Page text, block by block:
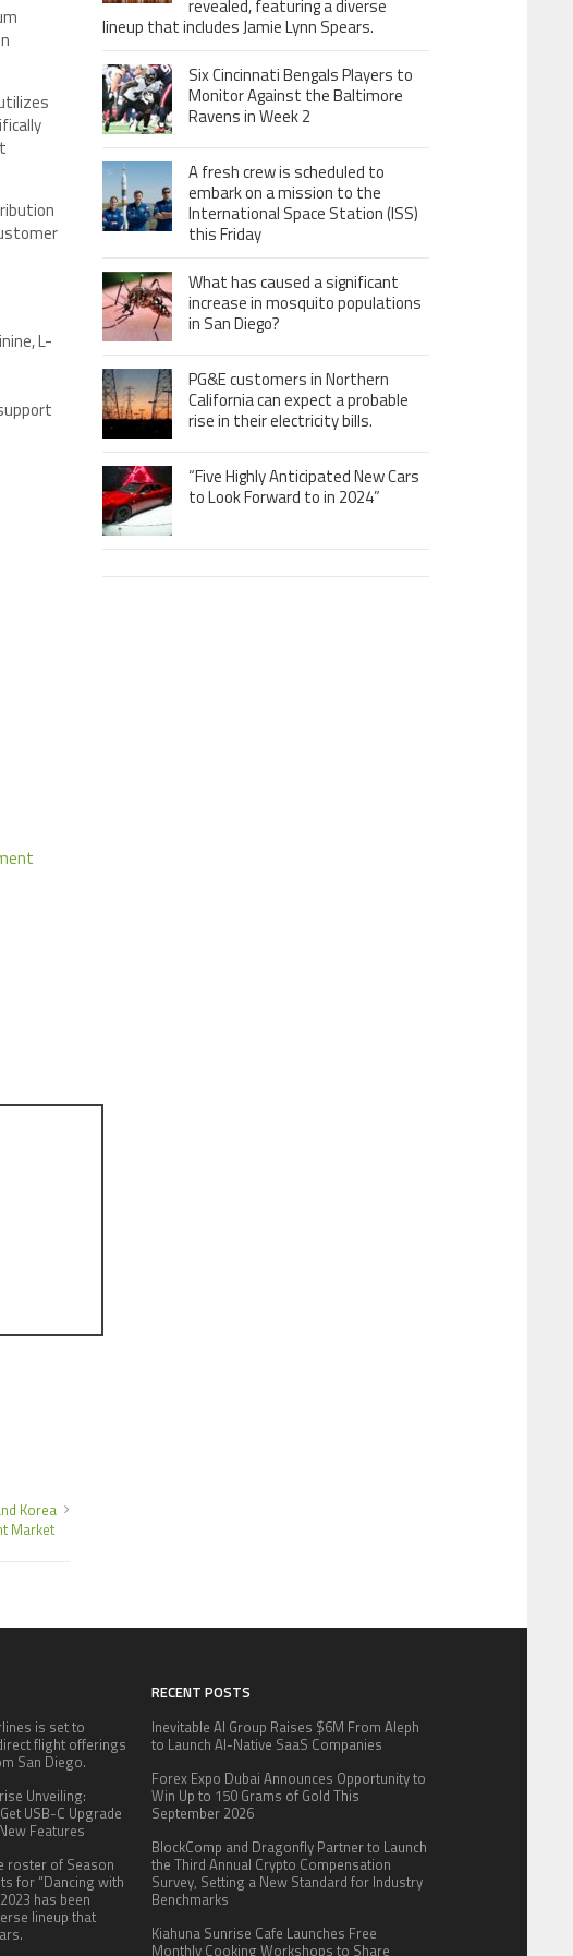
L-
Korea
Market
revealed, featuring a diverse
lineup that includes Jamie Lynn Spears.
Six Cincinnati Bengals Players to
Monitor Against the Baltimore
Ravens in Week 2
A fresh crew is scheduled to
embark on a mission to the
International Space Station (ISS)
this Friday
What has caused a significant
increase in mosquito populations
in San Diego?
PG&E customers in Northern
California can expect a probable
rise in their electricity bills.
“Five Highly Anticipated New Cars
to Look Forward to in 2024”
is set to
flight offerings
San Diego.
Unveiling:
USB-C Upgrade
Features
roster of Season
for “Dancing with
has been
lineup that
RECENT POSTS
Inevitable AI Group Raises $6M From Aleph
to Launch AI-Native SaaS Companies
Forex Expo Dubai Announces Opportunity to
Win Up to 150 Grams of Gold This
September 2026
BlockComp and Dragonfly Partner to Launch
the Third Annual Crypto Compensation
Survey, Setting a New Standard for Industry
Benchmarks
Kiahuna Sunrise Cafe Launches Free
Monthly Cooking Workshops to Share